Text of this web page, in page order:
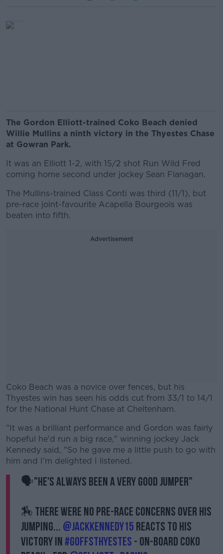
The Gordon Elliott-trained Coko Beach denied
Willie Mullins a ninth victory in the Thyestes Chase
at Gowran Park.
It was an Elliott 1-2, with 15/2 shot Run Wild Fred
coming home second under jockey Sean Flanagan.
The Mullins-trained Class Conti was third (11/1), but
pre-race joint-favourite Acapella Bourgeois was
beaten into fifth.
Advertisement
Coko Beach was a novice over fences, but his
Thyestes win has seen his odds cut from 33/1 to 14/1
for the National Hunt Chase at Cheltenham.
#AD
Learn more
"It was a brilliant performance and Gordon was fairly
hopeful he'd run a big race," winning jockey Jack
Kennedy said, "So he gave me a little push to go with
him and I'm delighted I listened.
🗣️"He's always been a very good jumper"
🏇 There were no pre-race concerns over his
jumping... @jackkennedy15 reacts to his
victory in#GoffsThyestes - on-board Coko